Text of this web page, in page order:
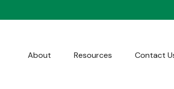
About Resources Contact